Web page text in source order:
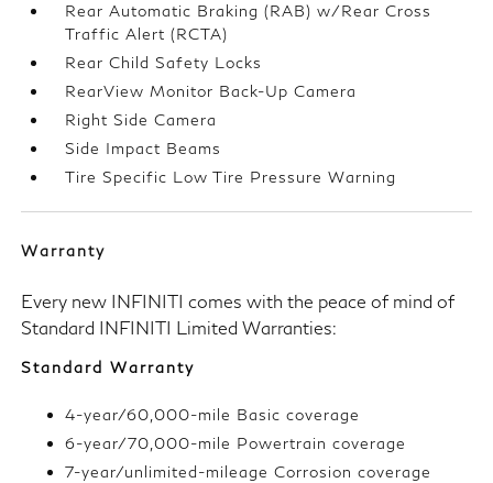
Rear Automatic Braking (RAB) w/Rear Cross
Traffic Alert (RCTA)
Rear Child Safety Locks
RearView Monitor Back-Up Camera
Right Side Camera
Side Impact Beams
Tire Specific Low Tire Pressure Warning
Warranty
Every new INFINITI comes with the peace of mind of
Standard INFINITI Limited Warranties:
Standard Warranty
4-year/60,000-mile Basic coverage
6-year/70,000-mile Powertrain coverage
7-year/unlimited-mileage Corrosion coverage